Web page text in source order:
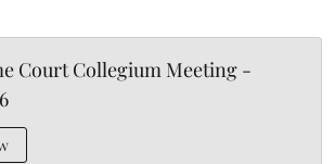
Court Collegium Meeting -